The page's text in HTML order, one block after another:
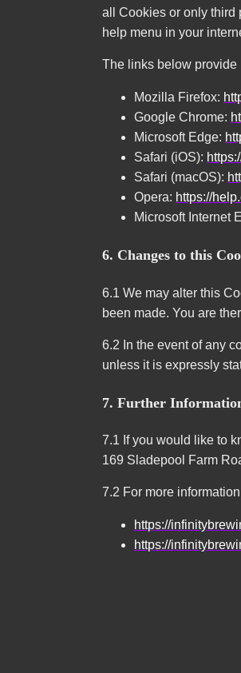
all Cookies or only third
help menu in your
The links below provide
Mozilla Firefox:
Google Chrome:
Microsoft Edge:
Safari (iOS):
Safari (macOS):
Opera: https://
Microsoft Internet
6. Changes to this
6.1 We may alter this
been made. You are
6.2 In the event of any
unless it is expressly
7. Further
7.1 If you would like to
169 Sladepool Farm
7.2 For more
https://
https://